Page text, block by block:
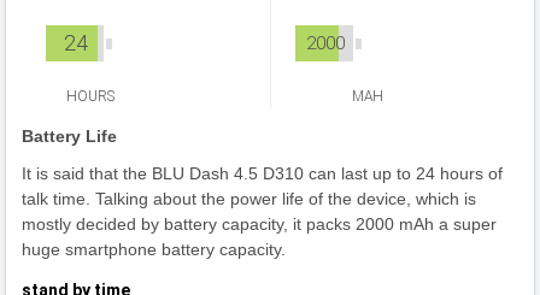
24
HOURS
2000
MAH
Battery Life
It is said that the BLU Dash 4.5 D310 can last up to 24 hours of
talk time. Talking about the power life of the device, which is
mostly decided by battery capacity, it packs 2000 mAh a super
huge smartphone battery capacity.
stand by time